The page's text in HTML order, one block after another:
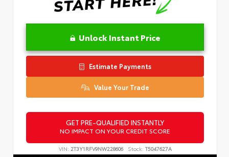
Unlock Instant Price
Estimate Payments
Value Your Trade
GET PRE-QUALIFIED INSTANTLY
NO IMPACT ON YOUR CREDIT SCORE
VIN: 2T3Y1RFV9NW228606 Stock: T5047627A